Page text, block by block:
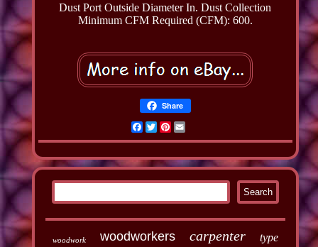
Dust Port Outside Diameter In. Dust Collection
Minimum CFM Required (CFM): 600.
Share
Facebook
TwitterPinterest
Email
woodwork woodworkers carpenter type